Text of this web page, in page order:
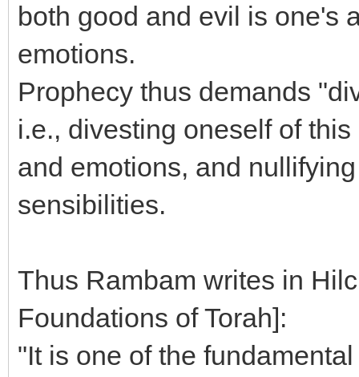
both good and evil is one's
emotions.
Prophecy thus demands
i.e., divesting oneself of
and emotions, and
sensibilities.
Thus Rambam writes in
Foundations of Torah]:
"It is one of the